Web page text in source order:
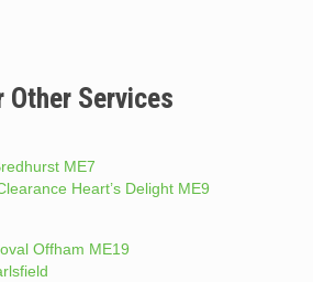
Other Services
ME7
Heart’s Delight ME9
Offham ME19